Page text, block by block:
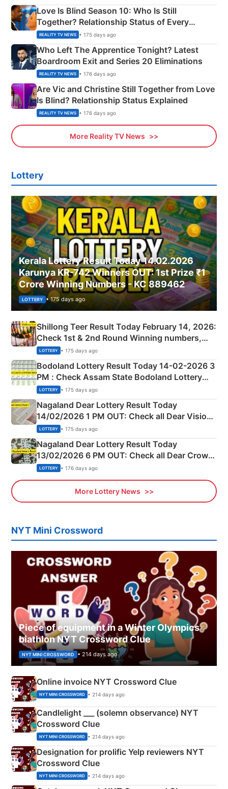
Love Is Blind Season 10: Who Is Still
Together? Relationship Status of Every
Couple Explained
REALITY TV NEWS • 175 days ago
Who Left The Apprentice Tonight? Latest
Boardroom Exit and Series 20 Eliminations
REALITY TV NEWS • 176 days ago
Are Vic and Christine Still Together from Love
Is Blind? Relationship Status Explained
REALITY TV NEWS • 176 days ago
More Reality TV News
Lottery
Kerala Lottery Result Today 14.02.2026
Karunya KR-742 Winners OUT: 1st Prize ₹1
Crore Winning Numbers - KC 889462
LOTTERY • 175 days ago
Shillong Teer Result Today February 14, 2026:
Check 1st & 2nd Round Winning numbers,
Shillong Teer Common Number & Result List
here
LOTTERY • 175 days ago
Bodoland Lottery Result Today 14-02-2026 3
PM : Check Assam State Bodoland Lottery
Full Winners Lists here
LOTTERY • 175 days ago
Nagaland Dear Lottery Result Today
14/02/2026 1 PM OUT: Check all Dear Vision
Morning Saturday Winning Numbers Here
LOTTERY • 175 days ago
Nagaland Dear Lottery Result Today
13/02/2026 6 PM OUT: Check all Dear Crown
Day Friday Winning Numbers Here
LOTTERY • 176 days ago
More Lottery News
NYT Mini Crossword
Piece of equipment in a Winter Olympics
biathlon NYT Crossword Clue
NYT MINI CROSSWORD • 214 days ago
Online invoice NYT Crossword Clue
NYT MINI CROSSWORD • 214 days ago
Candlelight ___ (solemn observance) NYT
Crossword Clue
NYT MINI CROSSWORD • 214 days ago
Designation for prolific Yelp reviewers NYT
Crossword Clue
NYT MINI CROSSWORD • 214 days ago